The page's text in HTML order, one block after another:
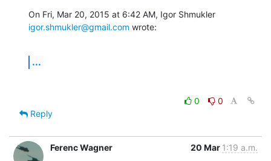
igor.shmukler@gmail.com wrote:
...
0
0
Reply
Ferenc Wagner 20 Mar 1:19 a.m.